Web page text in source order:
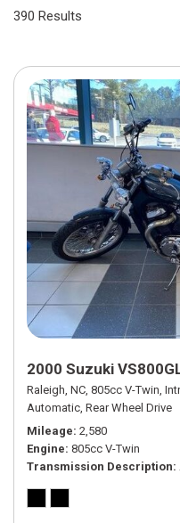
390 Results
2000 Suzuki
Raleigh, NC, 805cc V-Twin,
Automatic, Rear Wheel Drive
Mileage 2,580
Engine 805cc V-Twin
Transmission Description